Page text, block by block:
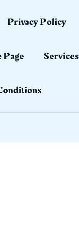
Privacy Policy
Page Services